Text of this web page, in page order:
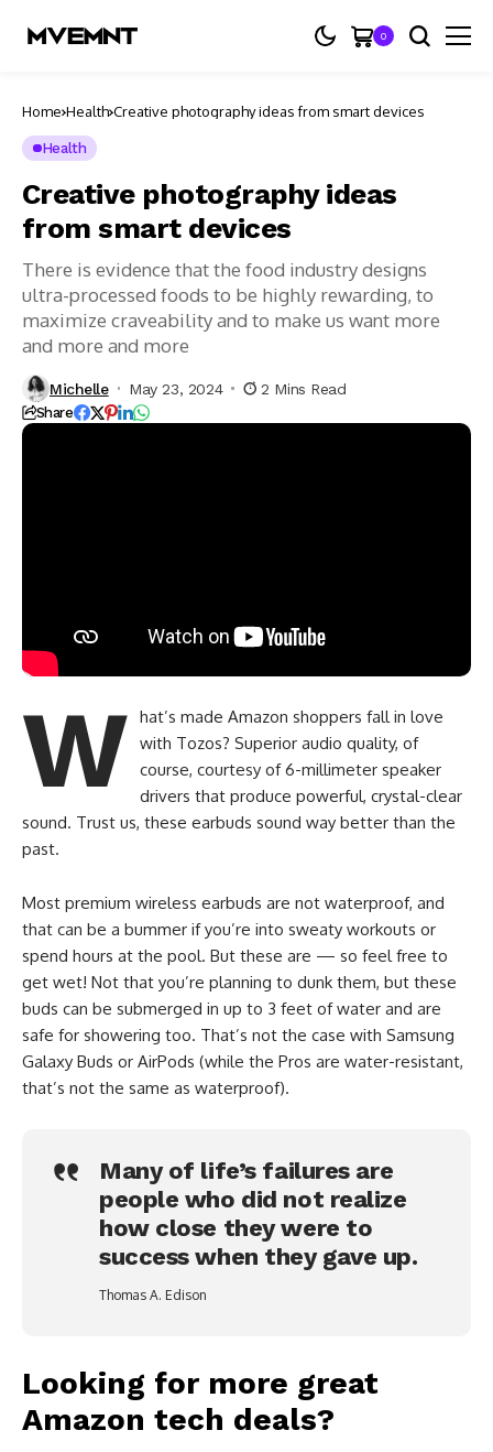
0
Home Health Creative photography ideas from smart devices
Health
Creative photography ideas
from smart devices
There is evidence that the food industry designs
ultra-processed foods to be highly rewarding, to
maximize craveability and to make us want more
and more and more
Michelle May 23, 2024 2 Mins Read
Share
W hat’s made Amazon shoppers fall in love
with Tozos? Superior audio quality, of
course, courtesy of 6-millimeter speaker
drivers that produce powerful, crystal-clear
sound. Trust us, these earbuds sound way better than the
past.
Most premium wireless earbuds are not waterproof, and
that can be a bummer if you’re into sweaty workouts or
spend hours at the pool. But these are — so feel free to
get wet! Not that you’re planning to dunk them, but these
buds can be submerged in up to 3 feet of water and are
safe for showering too. That’s not the case with Samsung
Galaxy Buds or AirPods (while the Pros are water-resistant,
that’s not the same as waterproof).
Many of life’s failures are
people who did not realize
how close they were to
success when they gave up.
Thomas A. Edison
Looking for more great
Amazon tech deals?